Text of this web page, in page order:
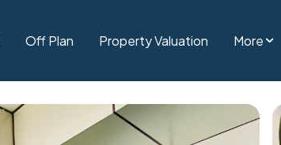
Off Plan Property Valuation More